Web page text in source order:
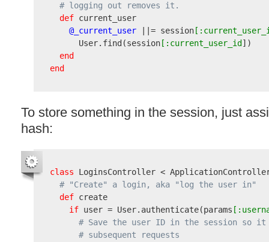
# logging out removes it.
def current_user
@_current_user ||= session
      User.find
(session [:current_user_id ] )
end
end
To store something in the session, just
hash:
class LoginsController <
# "Create" a login, aka "log the user in"
def create
if user = User.authenticate(params
# Save the user ID in the session so it
# subsequent requests